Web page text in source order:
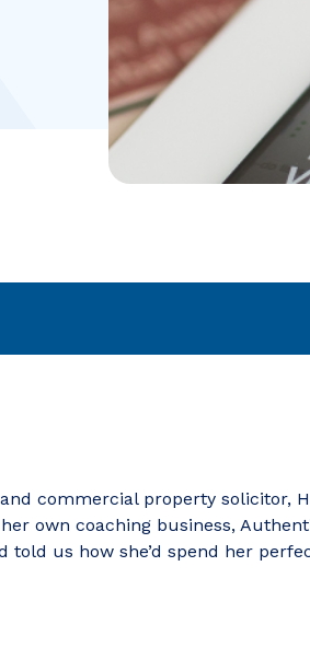
commercial property solicitor,
own coaching business,
us how she’d spend her